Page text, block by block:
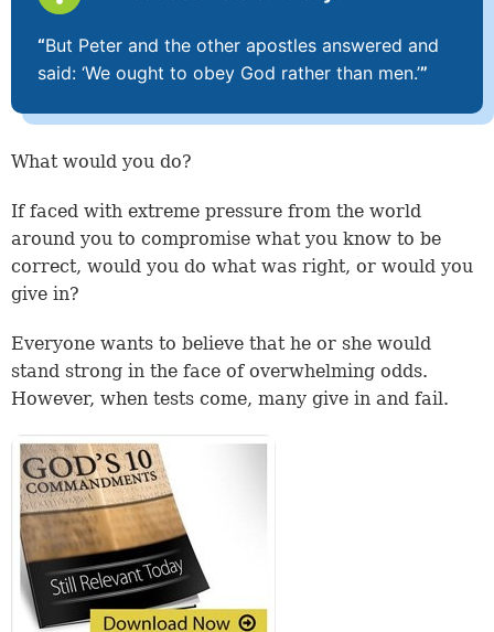
“But Peter and the other apostles answered and
said: ‘We ought to obey God rather than men.’”
What would you do?
If faced with extreme pressure from the world
around you to compromise what you know to be
correct, would you do what was right, or would you
give in?
Everyone wants to believe that he or she would
stand strong in the face of overwhelming odds.
However, when tests come, many give in and fail.